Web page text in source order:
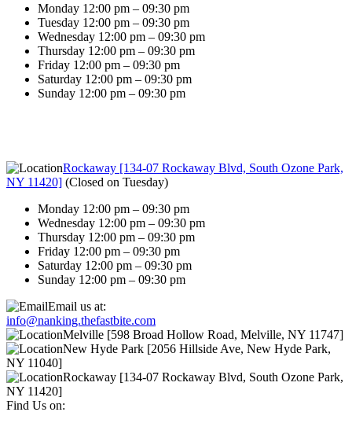
Monday 12:00 pm – 09:30 pm
Tuesday 12:00 pm – 09:30 pm
Wednesday 12:00 pm – 09:30 pm
Thursday 12:00 pm – 09:30 pm
Friday 12:00 pm – 09:30 pm
Saturday 12:00 pm – 09:30 pm
Sunday 12:00 pm – 09:30 pm
Rockaway [134-07 Rockaway Blvd, South Ozone Park,
NY 11420] (Closed on Tuesday)
Monday 12:00 pm – 09:30 pm
Wednesday 12:00 pm – 09:30 pm
Thursday 12:00 pm – 09:30 pm
Friday 12:00 pm – 09:30 pm
Saturday 12:00 pm – 09:30 pm
Sunday 12:00 pm – 09:30 pm
Email us at:
info@nanking.thefastbite.com
Melville [598 Broad Hollow Road, Melville, NY 11747]
New Hyde Park [2056 Hillside Ave, New Hyde Park,
NY 11040]
Rockaway [134-07 Rockaway Blvd, South Ozone Park,
NY 11420]
Find Us on: